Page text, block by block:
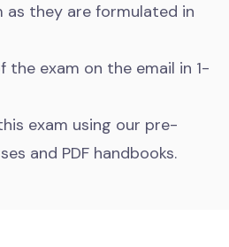
as they are formulated in
the exam on the email in 1-
exam using our pre-
and PDF handbooks.